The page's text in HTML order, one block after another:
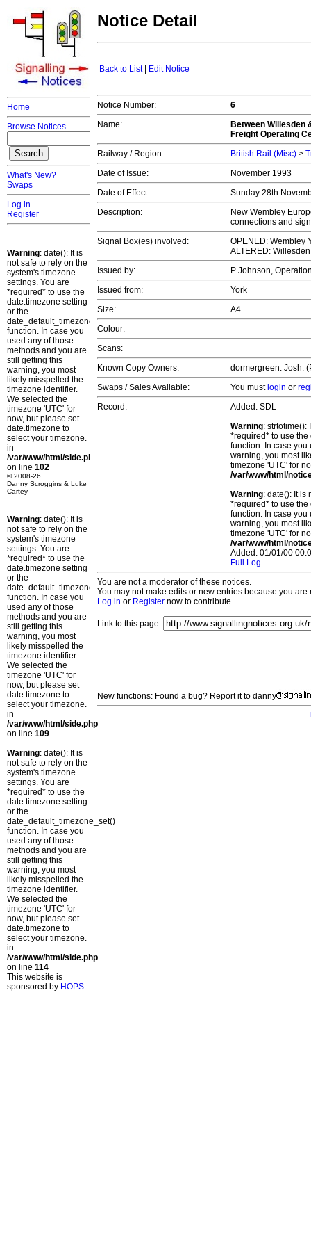
Home
Browse Notices
What's New?
Swaps
Log in
Register
Warning: date(): It is
not safe to rely on the
system's timezone
settings. You are
*required* to use the
date.timezone setting
or the
date_default_timezone_set()
function. In case you
used any of those
methods and you are
still getting this
warning, you most
likely misspelled the
timezone identifier.
We selected the
timezone 'UTC' for
now, but please set
date.timezone to
select your timezone.
in
/var/www/html/side.php
on line 102
© 2008-26
Danny Scroggins & Luke
Cartey
Warning: date(): It is
not safe to rely on the
system's timezone
settings. You are
*required* to use the
date.timezone setting
or the
date_default_timezone_set()
function. In case you
used any of those
methods and you are
still getting this
warning, you most
likely misspelled the
timezone identifier.
We selected the
timezone 'UTC' for
now, but please set
date.timezone to
select your timezone.
in
/var/www/html/side.php
on line 109
Warning: date(): It is
not safe to rely on the
system's timezone
settings. You are
*required* to use the
date.timezone setting
or the
date_default_timezone_set()
function. In case you
used any of those
methods and you are
still getting this
warning, you most
likely misspelled the
timezone identifier.
We selected the
timezone 'UTC' for
now, but please set
date.timezone to
select your timezone.
in
/var/www/html/side.php
on line 114
This website is
sponsored by HOPS.
Notice Detail
Back to List| Edit Notice
Notice Number:
6
Name:
Between Willesden
Freight Operating
Railway / Region:
British Rail (Misc) >
Date of Issue:
November 1993
Date of Effect:
Sunday 28th
Description:
New Wembley
connections and
Signal Box(es) involved:
OPENED: Wembley
ALTERED:
Issued by:
P Johnson,
Issued from:
York
Size:
A4
Colour:
Scans:
Known Copy Owners:
dormergreen. Josh.
Swaps / Sales Available:
You must login or
Record:
Added: SDL
Warning: strtotime():
*required* to use
function. In case you
warning, you most
timezone 'UTC' for
/var/www/html/
Warning: date(): It is
*required* to use
function. In case you
warning, you most
timezone 'UTC' for
/var/www/html/
Added: 01/01/00
Full Log
You are not a moderator of these notices.
You may not make edits or new entries because you
Log in or Register now to contribute.
Link to this page:
New functions: Found a bug? Report it to danny